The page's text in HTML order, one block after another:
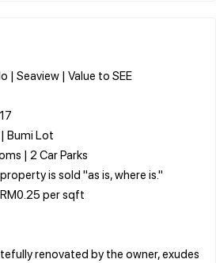
| Seaview | Value to SEE
Bumi Lot
| 2 Car Parks
is sold "as is, where is."
per sqft
renovated by the owner, exudes